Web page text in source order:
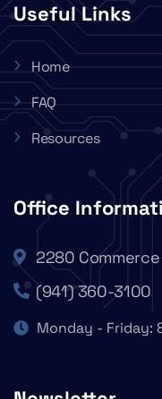
Useful Links
Home
FAQ
Resources
Office
2280
(941) 360-3100
Monday - Friday: